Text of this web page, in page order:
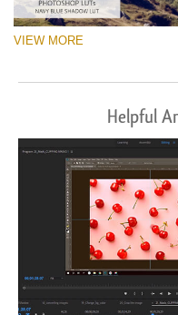
VIEW MORE
Helpful